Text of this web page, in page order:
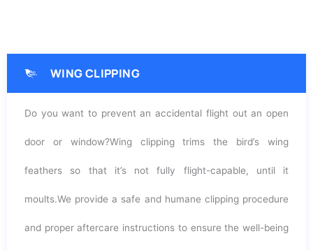
WING CLIPPING
Do you want to prevent an accidental flight out an open
door or window?Wing clipping trims the bird’s wing
feathers so that it’s not fully flight-capable, until it
moults.We provide a safe and humane clipping procedure
and proper aftercare instructions to ensure the well-being